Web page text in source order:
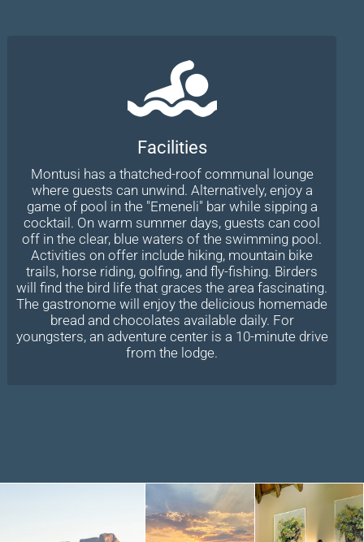
Facilities
Montusi has a thatched-roof communal lounge
where guests can unwind. Alternatively, enjoy a
game of pool in the "Emeneli" bar while sipping a
cocktail. On warm summer days, guests can cool
off in the clear, blue waters of the swimming pool.
Activities on offer include hiking, mountain bike
trails, horse riding, golfing, and fly-fishing. Birders
will find the bird life that graces the area fascinating.
The gastronome will enjoy the delicious homemade
bread and chocolates available daily. For
youngsters, an adventure center is a 10-minute drive
from the lodge.